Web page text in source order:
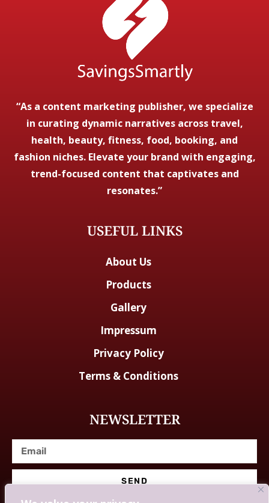
“As a content marketing publisher, we specialize
in curating dynamic narratives across travel,
health, beauty, fitness, food, booking, and
fashion niches. Elevate your brand with engaging,
trend-focused content that captivates and
resonates.”
USEFUL LINKS
About Us
Products
Gallery
Impressum
Privacy Policy
Terms & Conditions
NEWSLETTER
SEND